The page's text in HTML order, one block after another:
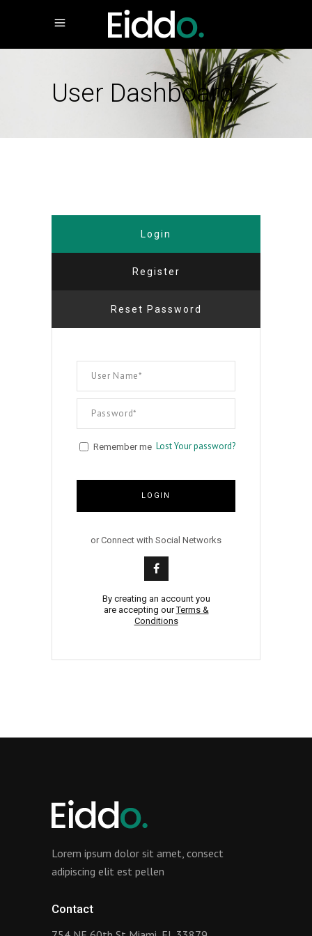
User Dashboard
Login
Register
Reset Password
Remember me Lost Your password?
LOGIN
or Connect with Social Networks
By creating an account you
are accepting ourTerms &
Conditions
Lorem ipsum dolor sit amet, consect
adipiscing elit est pellen
Contact